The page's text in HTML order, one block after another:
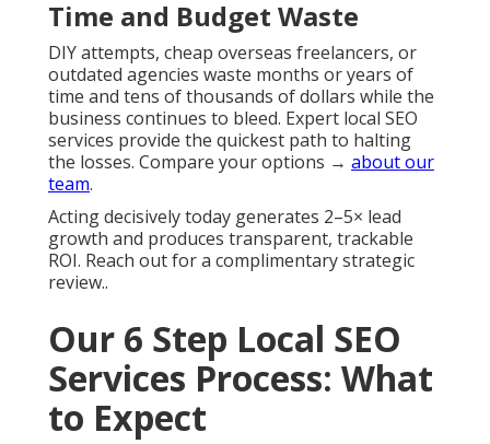
Time and Budget Waste
DIY attempts, cheap overseas freelancers, or
outdated agencies waste months or years of
time and tens of thousands of dollars while the
business continues to bleed. Expert local SEO
services provide the quickest path to halting
the losses. Compare your options → about our
team.
Acting decisively today generates 2–5× lead
growth and produces transparent, trackable
ROI. Reach out for a complimentary strategic
review..
Our 6 Step Local SEO
Services Process: What
to Expect